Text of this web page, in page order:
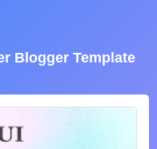
Blogger Template